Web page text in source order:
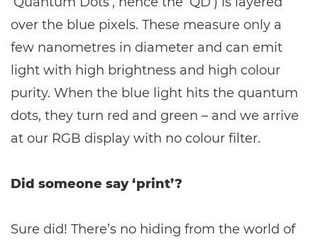
over the blue pixels. These measure only a
few nanometres in diameter and can emit
light with high brightness and high colour
purity. When the blue light hits the quantum
dots, they turn red and green – and we arrive
at our RGB display with no colour filter.
Did someone say ‘print’?
Sure did! There’s no hiding from the world of